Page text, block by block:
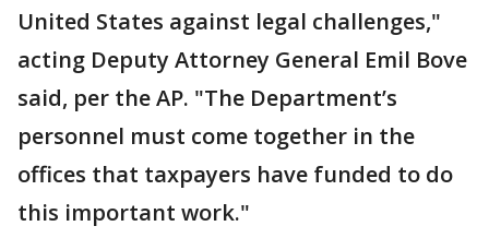
United States against legal challenges,"
acting Deputy Attorney General Emil Bove
said, per the AP. "The Department’s
personnel must come together in the
offices that taxpayers have funded to do
this important work."